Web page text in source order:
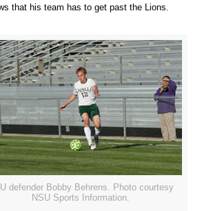
that his team has to get past the Lions.
defender Bobby Behrens. Photo courtesy
NSU Sports Information.